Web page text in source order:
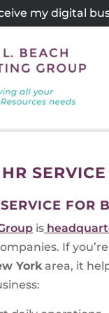
my digital
FOR
is
If
Yorkarea, it